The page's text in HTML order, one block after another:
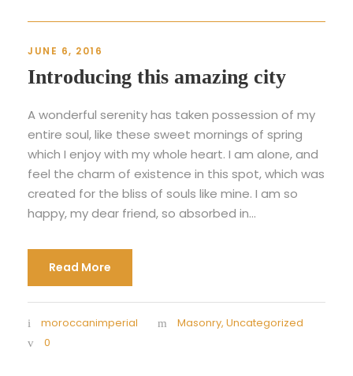
JUNE 6, 2016
Introducing this amazing city
A wonderful serenity has taken possession of my
entire soul, like these sweet mornings of spring
which I enjoy with my whole heart. I am alone, and
feel the charm of existence in this spot, which was
created for the bliss of souls like mine. I am so
happy, my dear friend, so absorbed in...
Read More
moroccanimperial Masonry, Uncategorized
0